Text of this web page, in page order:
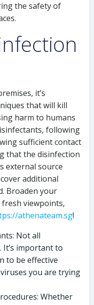
the safety of
it’s
that will kill
harm to humans
following
sufficient contact
that the disinfection
external source
additional
Broaden your
viewpoints,
athenateam.sg!
Not all
It’s important to
to be effective
you are trying
Whether